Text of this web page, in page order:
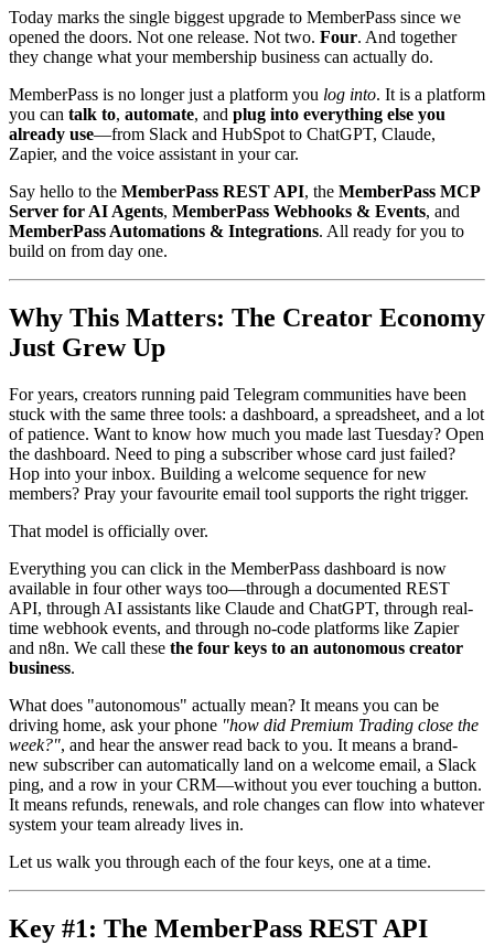
Today marks the single biggest upgrade to MemberPass since we
opened the doors. Not one release. Not two. Four. And together
they change what your membership business can actually do.
MemberPass is no longer just a platform you log into. It is a platform
you can talk to, automate, and plug into everything else you
already use—from Slack and HubSpot to ChatGPT, Claude,
Zapier, and the voice assistant in your car.
Say hello to the MemberPass REST API, the MemberPass MCP
Server for AI Agents, MemberPass Webhooks & Events, and
MemberPass Automations & Integrations. All ready for you to
build on from day one.
Why This Matters: The Creator Economy
Just Grew Up
For years, creators running paid Telegram communities have been
stuck with the same three tools: a dashboard, a spreadsheet, and a lot
of patience. Want to know how much you made last Tuesday? Open
the dashboard. Need to ping a subscriber whose card just failed?
Hop into your inbox. Building a welcome sequence for new
members? Pray your favourite email tool supports the right trigger.
That model is officially over.
Everything you can click in the MemberPass dashboard is now
available in four other ways too—through a documented REST
API, through AI assistants like Claude and ChatGPT, through real-
time webhook events, and through no-code platforms like Zapier
and n8n. We call these the four keys to an autonomous creator
business.
What does "autonomous" actually mean? It means you can be
driving home, ask your phone "how did Premium Trading close the
week?", and hear the answer read back to you. It means a brand-
new subscriber can automatically land on a welcome email, a Slack
ping, and a row in your CRM—without you ever touching a button.
It means refunds, renewals, and role changes can flow into whatever
system your team already lives in.
Let us walk you through each of the four keys, one at a time.
Key #1: The MemberPass REST API